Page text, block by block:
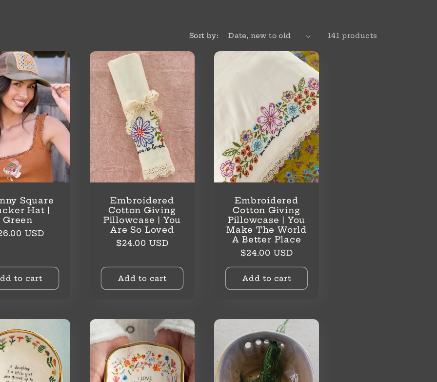
Sort by: 141 products
Square
Hat |
Green
USD
to cart
Embroidered
Cotton Giving
Pillowcase | You
Are So Loved
Regular
$24.00 USD
Add to cart
Embroidered
Cotton Giving
Pillowcase | You
Make The World
A Better Place
Regular
price
$24.00 USD
Add to cart